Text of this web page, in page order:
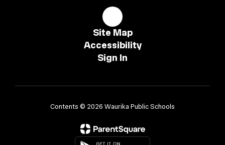
Site Map
Accessibility
Sign In
Contents © 2026 Waurika Public Schools